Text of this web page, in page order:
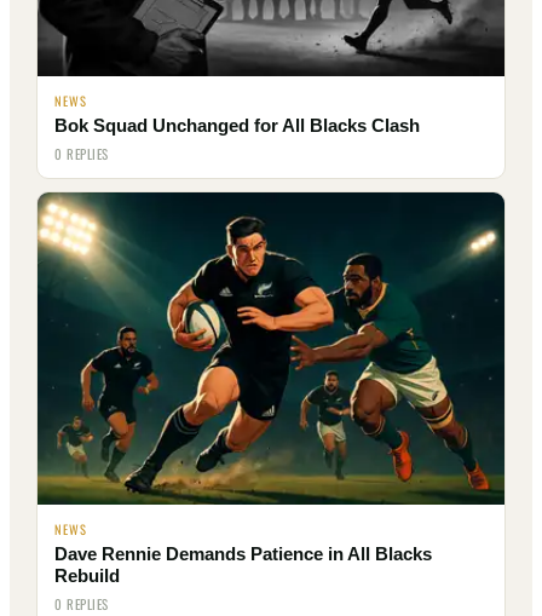
NEWS
Bok Squad Unchanged for All Blacks Clash
0 REPLIES
NEWS
Dave Rennie Demands Patience in All Blacks
Rebuild
0 REPLIES